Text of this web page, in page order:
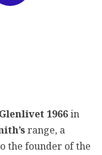
Glenlivet 1966in
range, a
the founder of the